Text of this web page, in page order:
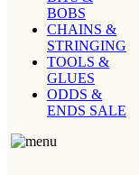
BOBS
CHAINS &
STRINGING
TOOLS &
GLUES
ODDS &
ENDS SALE